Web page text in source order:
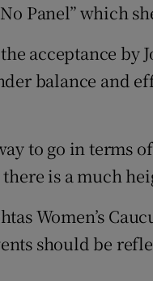
Panel” which
acceptance
balance and
to go in
is a much
Women’s
should be